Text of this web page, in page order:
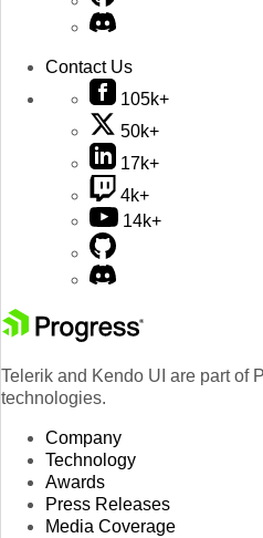
Contact Us
105k+
50k+
17k+
4k+
14k+
Telerik and Kendo UI are part of
technologies.
Company
Technology
Awards
Press Releases
Media Coverage